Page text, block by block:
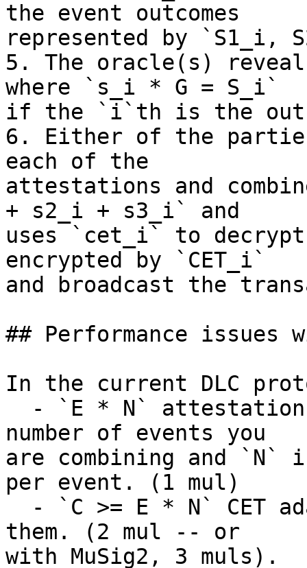
the event outcomes
represented by `S1_i,
5. The oracle(s)
where `s_i * G = S_i`
if the `i`th is the
6. Either of the
each of the
attestations and
+ s2_i + s3_i` and
uses `cet_i` to decrypt
encrypted by `CET_i`
and broadcast the
## Performance issues
In the current DLC
number of events you
are combining and `N`
per event. (1 mul)
them. (2 mul -- or
with MuSig2, 3 muls).